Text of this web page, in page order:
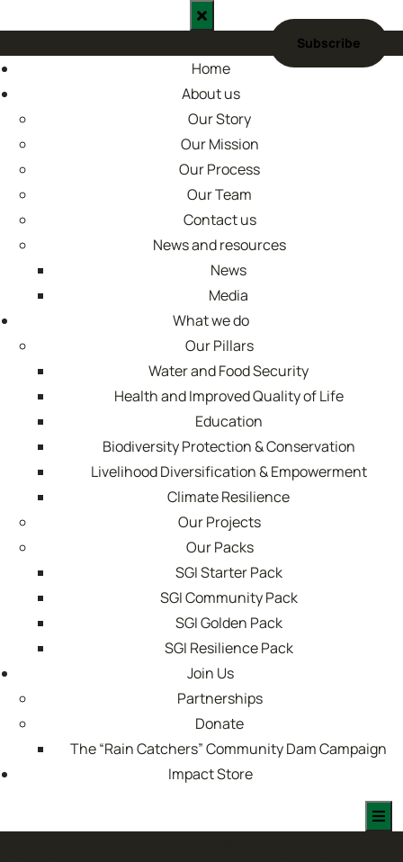
to
content
Home
About us
Our Story
Our Mission
Our Process
Our Team
Contact us
News and resources
News
Media
What we do
Our Pillars
Water and Food Security
Health and Improved Quality of Life
Education
Biodiversity Protection & Conservation
Livelihood Diversification & Empowerment
Climate Resilience
Our Projects
Our Packs
SGI Starter Pack
SGI Community Pack
SGI Golden Pack
SGI Resilience Pack
Join Us
Partnerships
Donate
The “Rain Catchers” Community Dam Campaign
Impact Store